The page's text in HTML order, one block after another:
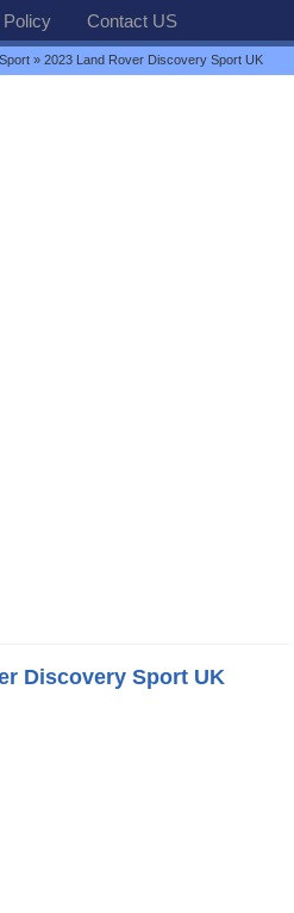
Contact US
» 2023 Land Rover Discovery Sport UK
Discovery Sport UK